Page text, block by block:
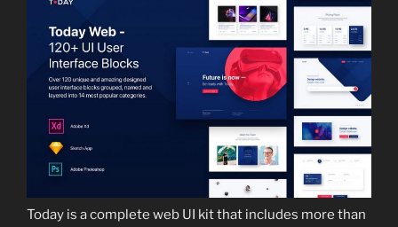
Today is a complete web UI kit that includes more than